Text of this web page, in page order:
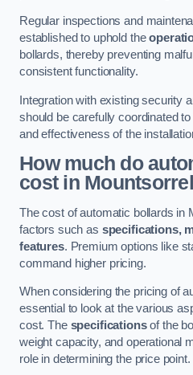
Regular inspections and
established to uphold the
bollards, thereby preventing
consistent functionality.
Integration with existing security
should be carefully coordinated
and effectiveness of the
How much do
cost in
The cost of automatic bollards in
factors such as specifications,
features. Premium options like
command higher pricing.
When considering the pricing of
essential to look at the various
cost. The specificationsof the
weight capacity, and operational
role in determining the price point.